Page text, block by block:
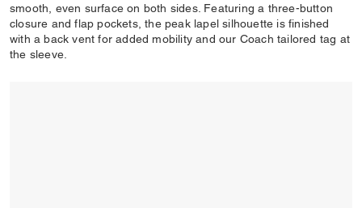
smooth, even surface on both sides. Featuring a three-button
closure and flap pockets, the peak lapel silhouette is finished
with a back vent for added mobility and our Coach tailored tag at
the sleeve.